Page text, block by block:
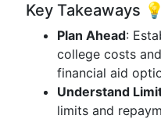
Key Takeaways 💡
Plan Ahead:
college costs
financial aid
Understand
limits and